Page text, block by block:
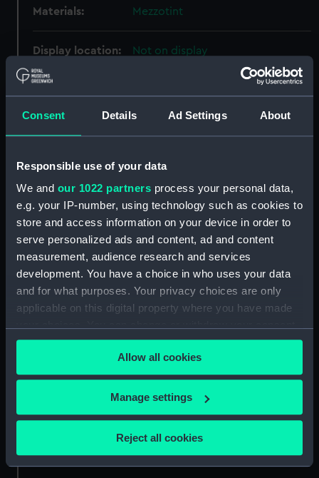
Consent Details Ad Settings About
Responsible use of your data
We and our 1022 partners process your personal data,
e.g. your IP-number, using technology such as cookies to
store and access information on your device in order to
serve personalized ads and content, ad and content
measurement, audience research and services
development. You have a choice in who uses your data
and for what purposes. Your privacy choices are only
applicable on this digital property where you have made
any time from the Cookie Declaration or by clicking on
the Privacy trigger icon.
If you allow, we would also like to:
Collect information about your geographical
Identify your device by actively scanning it for
Allow all cookies
Manage settings
Reject all cookies
Materials: Mezzotint
Display location: Not on display
Credit:
National Maritime Museum,
Greenwich, London. Caldwell
Measurements: Sheet: 403 x 282 mm
Our sites